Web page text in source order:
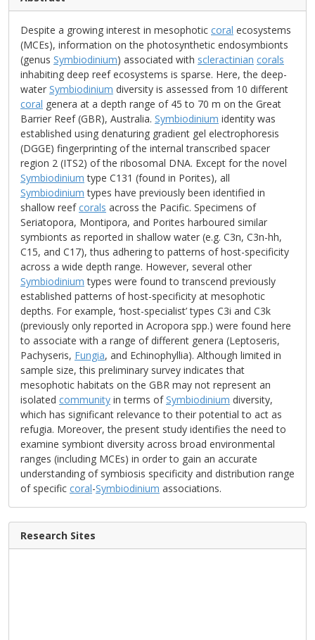
Despite a growing interest in mesophotic coral ecosystems
(MCEs), information on the photosynthetic endosymbionts
(genus Symbiodinium) associated with scleractinian corals
inhabiting deep reef ecosystems is sparse. Here, the deep-
water Symbiodinium diversity is assessed from 10 different
coral genera at a depth range of 45 to 70 m on the Great
Barrier Reef (GBR), Australia. Symbiodinium identity was
established using denaturing gradient gel electrophoresis
(DGGE) fingerprinting of the internal transcribed spacer
region 2 (ITS2) of the ribosomal DNA. Except for the novel
Symbiodinium type C131 (found in Porites), all
Symbiodinium types have previously been identified in
shallow reefcorals across the Pacific. Specimens of
Seriatopora, Montipora, and Porites harboured similar
symbionts as reported in shallow water (e.g. C3n, C3n-hh,
C15, and C17), thus adhering to patterns of host-specificity
across a wide depth range. However, several other
Symbiodinium types were found to transcend previously
established patterns of host-specificity at mesophotic
depths. For example, ‘host-specialist’ types C3i and C3k
(previously only reported in Acropora spp.) were found here
to associate with a range of different genera (Leptoseris,
Pachyseris, Fungia, and Echinophyllia). Although limited in
sample size, this preliminary survey indicates that
mesophotic habitats on the GBR may not represent an
isolated community in terms ofSymbiodinium diversity,
which has significant relevance to their potential to act as
refugia. Moreover, the present study identifies the need to
examine symbiont diversity across broad environmental
ranges (including MCEs) in order to gain an accurate
understanding of symbiosis specificity and distribution range
of specific coral-Symbiodinium associations.
Research Sites